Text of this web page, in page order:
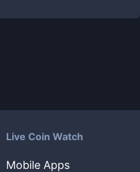
Live Coin Watch
Mobile Apps